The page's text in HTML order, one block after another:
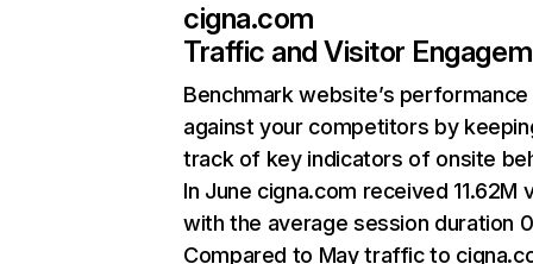
cigna.com
Traffic and Visitor
Benchmark website’s performance
against your competitors by
track of key indicators of onsite
In June cigna.com received 11.62M
with the average session duration
Compared to May traffic to